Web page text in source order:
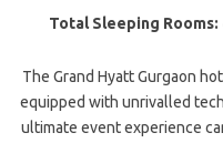
Total Sleeping Rooms:
The Grand Hyatt Gurgaon
equipped with unrivalled
ultimate event experience